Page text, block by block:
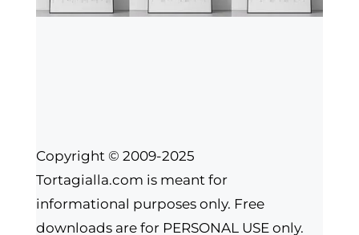
Copyright © 2009-2025
Tortagialla.com is meant for
informational purposes only. Free
downloads are for PERSONAL USE only.